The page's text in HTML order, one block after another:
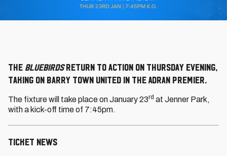
The Bluebirdsreturn to action on Thursday evening,
taking on Barry Town United in the Adran Premier.
The fixture will take place on January 23rd at Jenner Park,
with a kick-off time of 7:45pm.
TICKET NEWS